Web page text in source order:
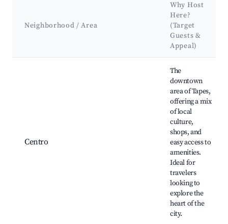
Neighborhood / Area
Why Host
Here?
(Target
Guests &
Appeal)
Centro
The
downtown
area of Tapes,
offering a mix
of local
culture,
shops, and
easy access to
amenities.
Ideal for
travelers
looking to
explore the
heart of the
city.